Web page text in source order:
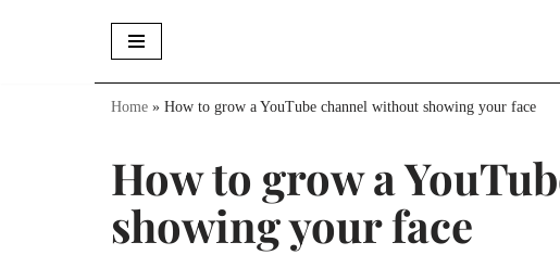
Home » How to grow a YouTube channel without showing your face
How to grow a
showing your face